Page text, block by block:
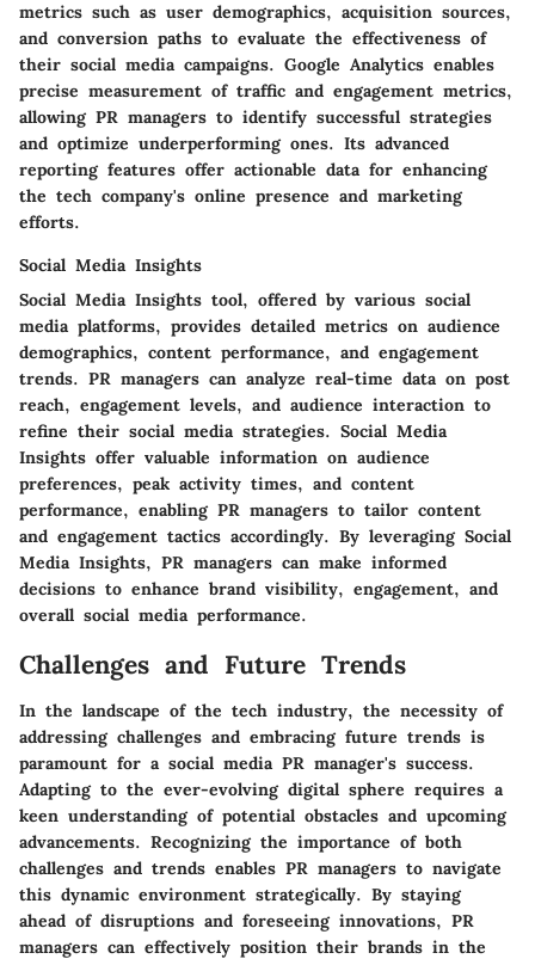
metrics such as user demographics, acquisition sources,
and conversion paths to evaluate the effectiveness of
their social media campaigns. Google Analytics enables
precise measurement of traffic and engagement metrics,
allowing PR managers to identify successful strategies
and optimize underperforming ones. Its advanced
reporting features offer actionable data for enhancing
the tech company's online presence and marketing
efforts.
Social Media Insights
Social Media Insights tool, offered by various social
media platforms, provides detailed metrics on audience
demographics, content performance, and engagement
trends. PR managers can analyze real-time data on post
reach, engagement levels, and audience interaction to
refine their social media strategies. Social Media
Insights offer valuable information on audience
preferences, peak activity times, and content
performance, enabling PR managers to tailor content
and engagement tactics accordingly. By leveraging Social
Media Insights, PR managers can make informed
decisions to enhance brand visibility, engagement, and
overall social media performance.
Challenges and Future Trends
In the landscape of the tech industry, the necessity of
addressing challenges and embracing future trends is
paramount for a social media PR manager's success.
Adapting to the ever-evolving digital sphere requires a
keen understanding of potential obstacles and upcoming
advancements. Recognizing the importance of both
challenges and trends enables PR managers to navigate
this dynamic environment strategically. By staying
ahead of disruptions and foreseeing innovations, PR
managers can effectively position their brands in the